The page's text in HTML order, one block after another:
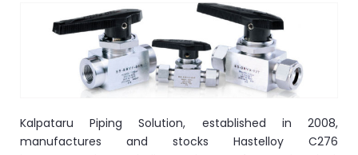
Kalpataru Piping Solution, established in 2008,
manufactures and stocks Hastelloy C276
&